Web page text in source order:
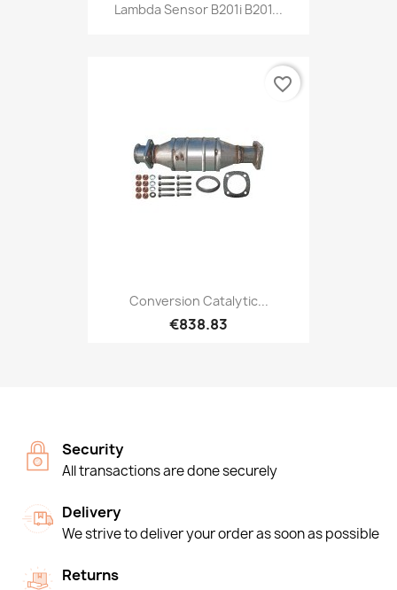
Lambda Sensor B201i B201...
Conversion Catalytic...
€838.83
favorite_border
Security
All transactions are done securely
Delivery
We strive to deliver your order as soon as possible
Returns